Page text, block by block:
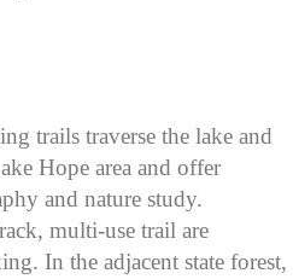
trails traverse the lake and
Hope area and offer
and nature study.
multi-use trail are
In the adjacent state forest,